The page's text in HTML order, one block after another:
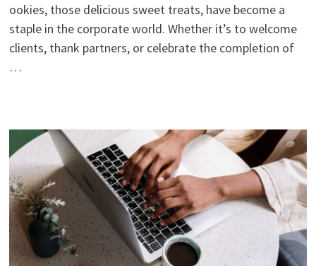
ookies, those delicious sweet treats, have become a
staple in the corporate world. Whether it’s to welcome
clients, thank partners, or celebrate the completion of
…